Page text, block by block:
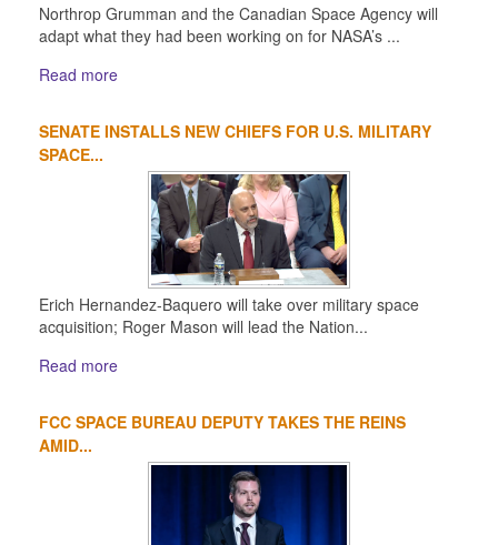
Northrop Grumman and the Canadian Space Agency will
adapt what they had been working on for NASA’s ...
Read more
SENATE INSTALLS NEW CHIEFS FOR U.S. MILITARY
SPACE...
Erich Hernandez-Baquero will take over military space
acquisition; Roger Mason will lead the Nation...
Read more
FCC SPACE BUREAU DEPUTY TAKES THE REINS
AMID...